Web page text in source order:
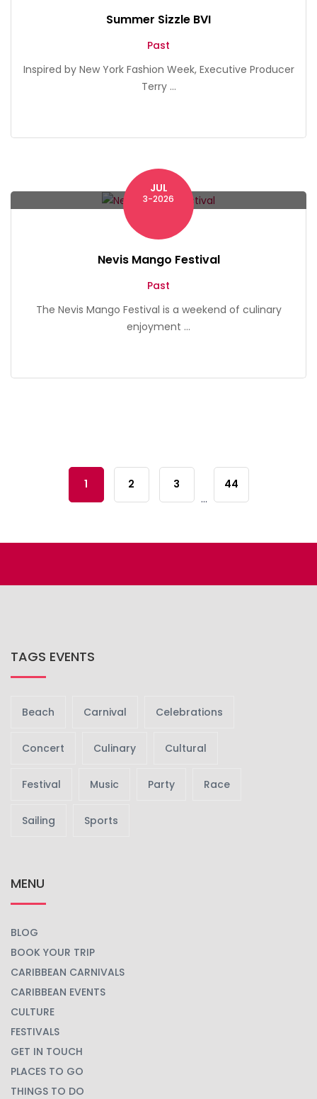
Summer Sizzle BVI
Past
Inspired by New York Fashion Week, Executive Producer
Terry ...
Nevis
JUL
3-2026
Nevis Mango Festival
Past
The Nevis Mango Festival is a weekend of culinary
enjoyment ...
1 2
3
...
44
TAGS EVENTS
Beach Carnival Celebrations
Concert Culinary Cultural
Festival Music Party Race
Sailing Sports
MENU
BLOG
BOOK YOUR TRIP
CARIBBEAN CARNIVALS
CARIBBEAN EVENTS
CULTURE
FESTIVALS
GET IN TOUCH
PLACES TO GO
THINGS TO DO